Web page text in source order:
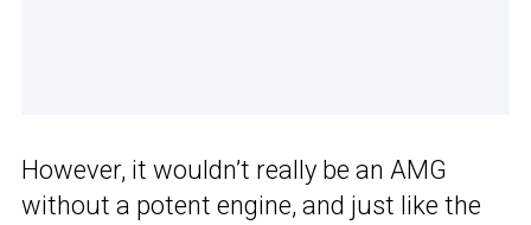
However, it wouldn’t really be an AMG
without a potent engine, and just like the